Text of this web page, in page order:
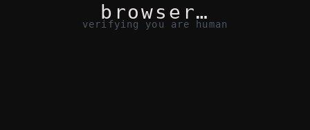
browser…
verifying you are human